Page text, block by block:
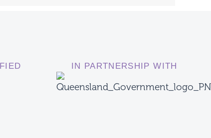
IN PARTNERSHIP WITH